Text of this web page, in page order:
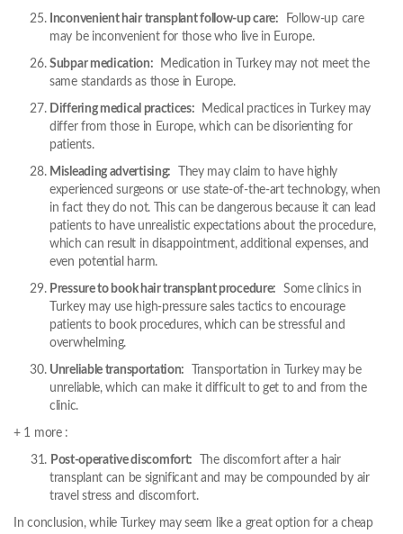
Inconvenient hair transplant follow-up care:
Follow-up care
may be inconvenient for those who live in Europe.
Subpar medication:
Medication in Turkey may not meet the
same standards as those in Europe.
Differing medical practices:
Medical practices in Turkey may
differ from those in Europe, which can be disorienting for
patients.
Misleading advertising:
They may claim to have highly
experienced surgeons or use state-of-the-art technology, when
in fact they do not. This can be dangerous because it can lead
patients to have unrealistic expectations about the procedure,
which can result in disappointment, additional expenses, and
even potential harm.
Pressure to book hair transplant procedure:
Some clinics in
Turkey may use high-pressure sales tactics to encourage
patients to book procedures, which can be stressful and
overwhelming.
Unreliable transportation:
Transportation in Turkey may be
unreliable, which can make it difficult to get to and from the
clinic.
+ 1 more :
Post-operative discomfort:
The discomfort after a hair
transplant can be significant and may be compounded by air
travel stress and discomfort.
In conclusion, while Turkey may seem like a great option for a cheap